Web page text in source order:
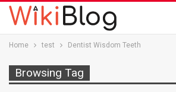
Home test Dentist Wisdom Teeth
Browsing Tag